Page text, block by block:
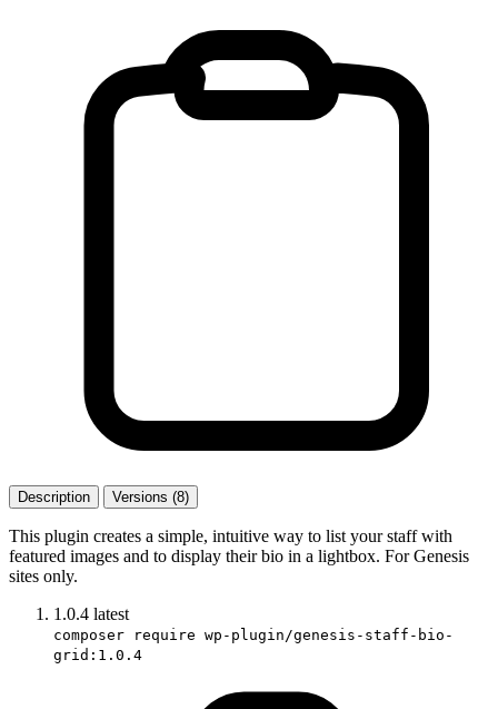
Description Versions (8)
This plugin creates a simple, intuitive way to list your staff with
featured images and to display their bio in a lightbox. For Genesis
sites only.
1.0.4 latest
composer require wp-plugin/genesis-staff-bio-
grid:1.0.4